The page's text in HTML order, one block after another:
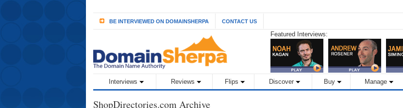
BE INTERVIEWED ON DOMAINSHERPA CONTACT US
Featured Interviews:
Interviews Reviews Flips Discover Buy Manage
ShopDirectories.com Archive